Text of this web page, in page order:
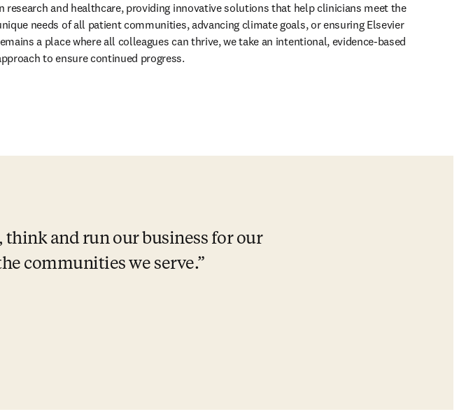
research and healthcare, providing innovative solutions that help clinicians meet the
needs of all patient communities, advancing climate goals, or ensuring Elsevier
a place where all colleagues can thrive, we take an intentional, evidence-based
to ensure continued progress.
think and run our business for our
communities we serve.